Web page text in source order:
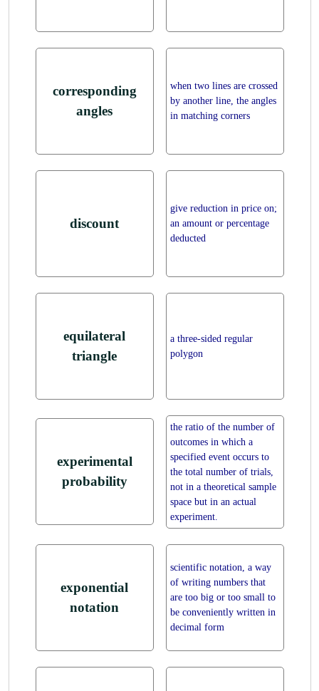
corresponding
angles
when two lines are crossed
by another line, the angles
in matching corners
discount
give reduction in price on;
an amount or percentage
deducted
equilateral
triangle
a three-sided regular
polygon
experimental
probability
the ratio of the number of
outcomes in which a
specified event occurs to
the total number of trials,
not in a theoretical sample
space but in an actual
experiment.
exponential
notation
scientific notation, a way
of writing numbers that
are too big or too small to
be conveniently written in
decimal form